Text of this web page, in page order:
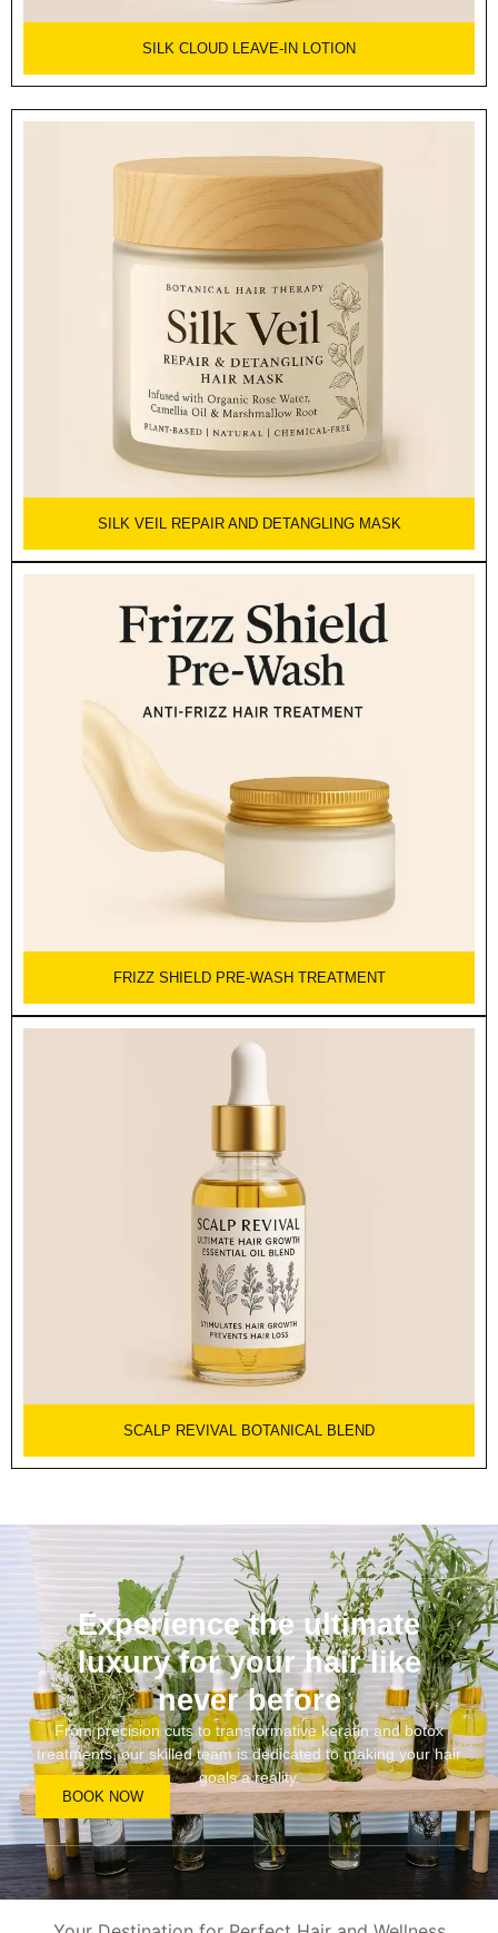
SILK CLOUD LEAVE-IN LOTION
SILK VEIL REPAIR AND DETANGLING MASK
FRIZZ SHIELD PRE-WASH TREATMENT
SCALP REVIVAL BOTANICAL BLEND
Experience the ultimate
luxury for your hair like
never before
From precision cuts to transformative keratin and botox
treatments, our skilled team is dedicated to making your hair
goals a reality.
BOOK NOW